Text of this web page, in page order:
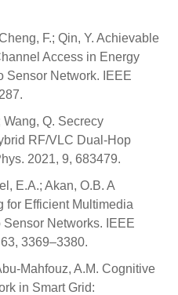
F.; Qin, Y. Achievable
Access in Energy
Sensor Network. IEEE
Wang, Q. Secrecy
RF/VLC Dual-Hop
2021, 9, 683479.
E.A.; Akan, O.B. A
for Efficient Multimedia
Networks. IEEE
3369–3380.
Mahfouz, A.M. Cognitive
in Smart Grid: